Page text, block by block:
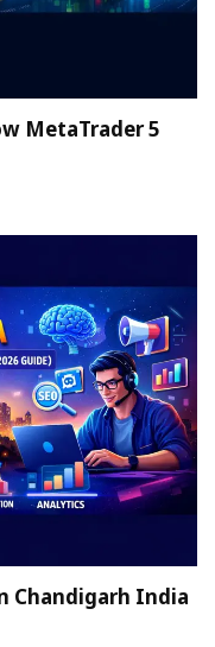
MetaTrader 5
Chandigarh India